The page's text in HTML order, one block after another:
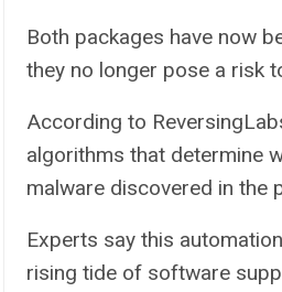
Both packages have now
they no longer pose a risk
According to
algorithms that determine
malware discovered in the
Experts say this
rising tide of software